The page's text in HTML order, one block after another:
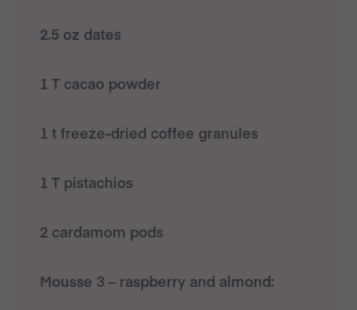
2.5 oz dates
1 T cacao powder
1 t freeze-dried coffee granules
1 T pistachios
2 cardamom pods
Mousse 3 – raspberry and almond: